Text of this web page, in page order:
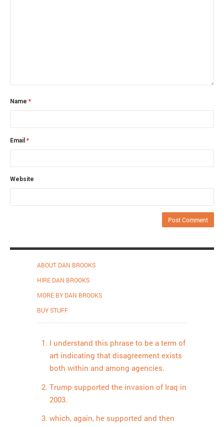
Name *
Email *
Website
ABOUT DAN BROOKS
HIRE DAN BROOKS
MORE BY DAN BROOKS
BUY STUFF
I understand this phrase to be a term of
art indicating that disagreement exists
both within and among agencies.
Trump supported the invasion of Iraq in
2003.
which, again, he supported and then